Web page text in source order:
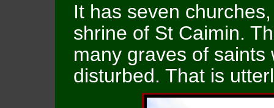
It has seven
shrine of St Caimin.
many graves of
disturbed. That is